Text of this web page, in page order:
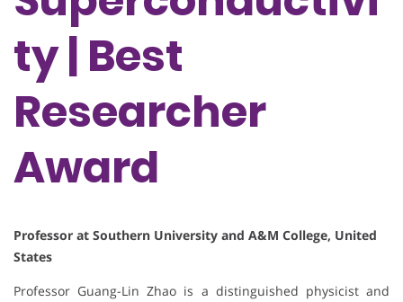
ty | Best
Researcher
Award
Professor at Southern University and A&M College, United
States
Professor Guang-Lin Zhao is a distinguished physicist and